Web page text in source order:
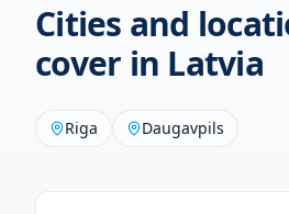
Cities and
cover in Latvia
Riga Daugavpils